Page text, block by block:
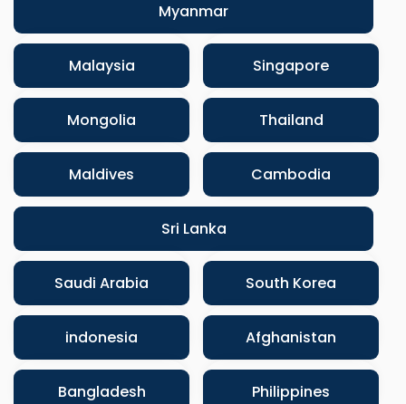
Myanmar
Malaysia Singapore
Mongolia Thailand
Maldives Cambodia
Sri Lanka
Saudi Arabia South Korea
indonesia Afghanistan
Bangladesh Philippines